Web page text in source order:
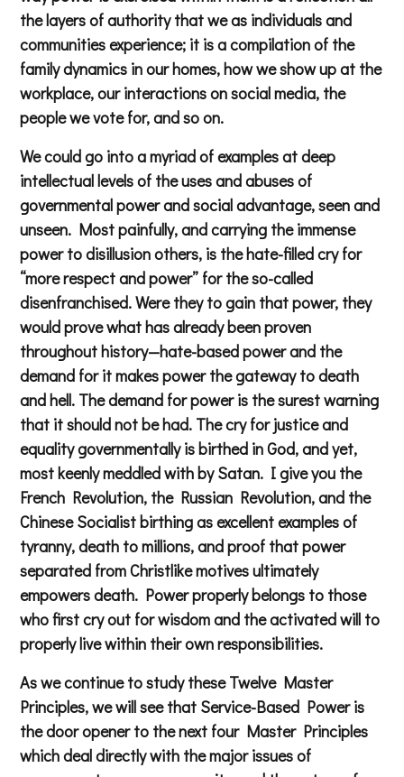
the layers of authority that we as individuals and
communities experience; it is a compilation of the
family dynamics in our homes, how we show up at the
workplace, our interactions on social media, the
people we vote for, and so on.
We could go into a myriad of examples at deep
intellectual levels of the uses and abuses of
governmental power and social advantage, seen and
unseen. Most painfully, and carrying the immense
power to disillusion others, is the hate-filled cry for
“more respect and power” for the so-called
disenfranchised. Were they to gain that power, they
would prove what has already been proven
throughout history—hate-based power and the
demand for it makes power the gateway to death
and hell. The demand for power is the surest warning
that it should not be had. The cry for justice and
equality governmentally is birthed in God, and yet,
most keenly meddled with by Satan. I give you the
French Revolution, the Russian Revolution, and the
Chinese Socialist birthing as excellent examples of
tyranny, death to millions, and proof that power
separated from Christlike motives ultimately
empowers death. Power properly belongs to those
who first cry out for wisdom and the activated will to
properly live within their own responsibilities.
As we continue to study these Twelve Master
Principles, we will see that Service-Based Power is
the door opener to the next four Master Principles
which deal directly with the major issues of